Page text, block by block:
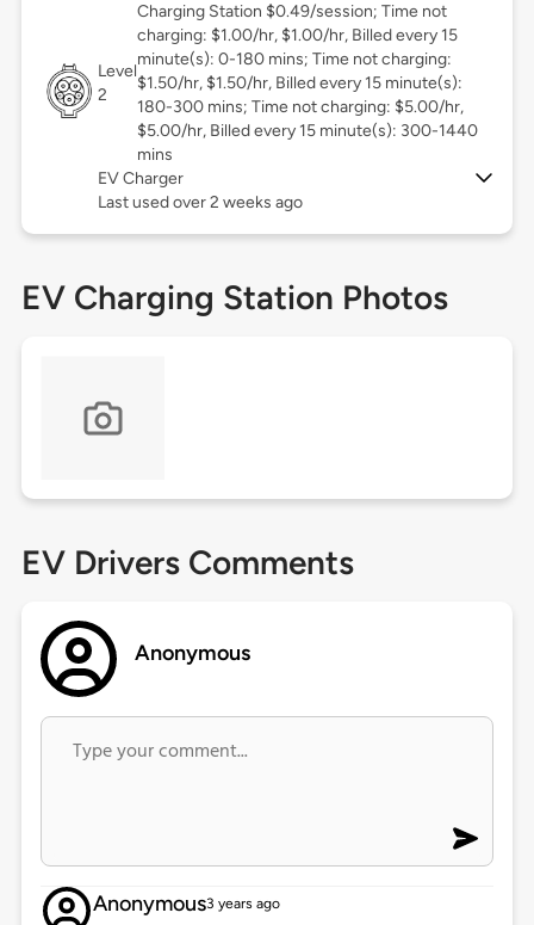
Level
2
Charging Station $0.49/session; Time not
charging: $1.00/hr, $1.00/hr, Billed every 15
minute(s): 0-180 mins; Time not charging:
$1.50/hr, $1.50/hr, Billed every 15 minute(s):
180-300 mins; Time not charging: $5.00/hr,
$5.00/hr, Billed every 15 minute(s): 300-1440
mins
EV Charger
Last used over 2 weeks ago
EV Charging Station Photos
EV Drivers Comments
Anonymous
Anonymous3 years ago